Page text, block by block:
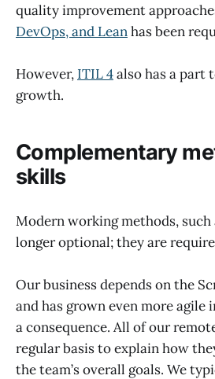
quality improvement
DevOps, and Leanhas been
However, ITIL 4also has a part
growth.
Complementary
skills
Modern working methods, such
longer optional; they are
Our business depends on the
and has grown even more agile
a consequence. All of our
regular basis to explain how
the team’s overall goals. We